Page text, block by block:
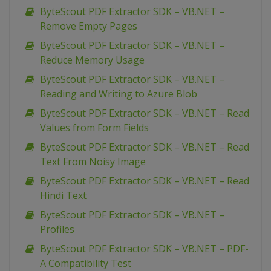
ByteScout PDF Extractor SDK – VB.NET –
Remove Empty Pages
ByteScout PDF Extractor SDK – VB.NET –
Reduce Memory Usage
ByteScout PDF Extractor SDK – VB.NET –
Reading and Writing to Azure Blob
ByteScout PDF Extractor SDK – VB.NET – Read
Values from Form Fields
ByteScout PDF Extractor SDK – VB.NET – Read
Text From Noisy Image
ByteScout PDF Extractor SDK – VB.NET – Read
Hindi Text
ByteScout PDF Extractor SDK – VB.NET –
Profiles
ByteScout PDF Extractor SDK – VB.NET – PDF-
A Compatibility Test